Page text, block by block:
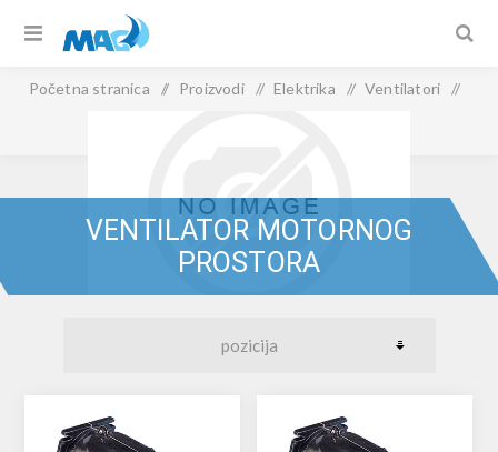
Početna stranica / Proizvodi / Elektrika / Ventilatori /
VENTILATOR MOTORNOG
PROSTORA